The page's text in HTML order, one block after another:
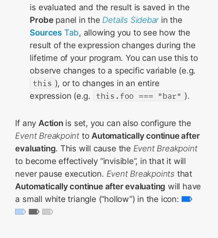
is evaluated and the result is saved in the
Probepanel in the Details Sidebarin the
SourcesTab, allowing you to see how the
result of the expression changes during the
lifetime of your program. You can use this to
observe changes to a specific variable (e.g.
this ), or to changes in an entire
expression (e.g.
this.foo === "bar" ).
If any Actionis set, you can also configure the
Event Breakpoint to Automatically continue after
evaluating. This will cause the Event Breakpoint
to become effectively “invisible”, in that it will
never pause execution. Event Breakpoints that
Automatically continue after evaluating will have
a small white triangle (“hollow”) in the icon: